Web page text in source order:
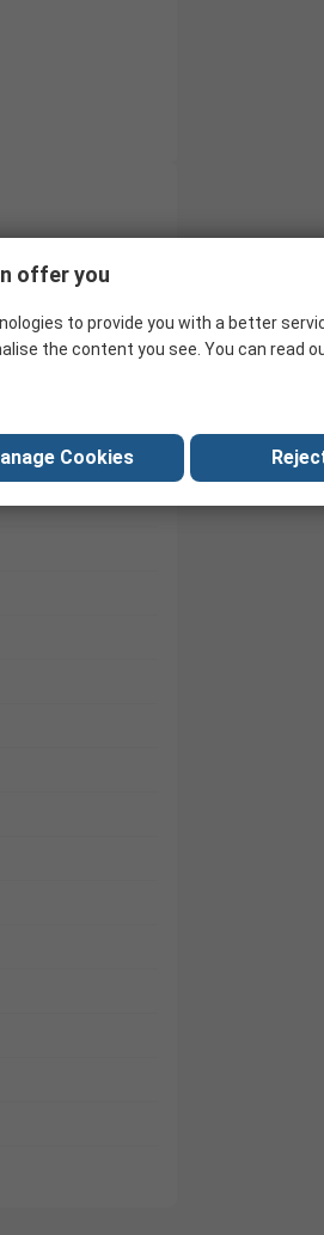
offer you
to provide you with a better
the content you see. You can read
Cookies